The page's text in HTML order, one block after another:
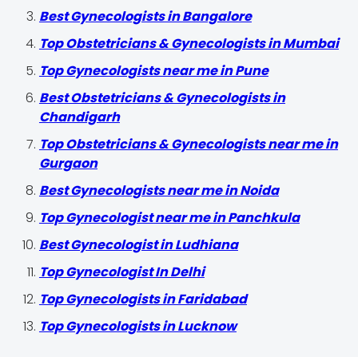
Best Gynecologists in Bangalore
Top Obstetricians & Gynecologists in Mumbai
Top Gynecologists near me in Pune
Best Obstetricians & Gynecologists in
Chandigarh
Top Obstetricians & Gynecologists near me in
Gurgaon
Best Gynecologists near me in Noida
Top Gynecologist near me in Panchkula
Best Gynecologist in Ludhiana
Top Gynecologist In Delhi
Top Gynecologists in Faridabad
Top Gynecologists in Lucknow